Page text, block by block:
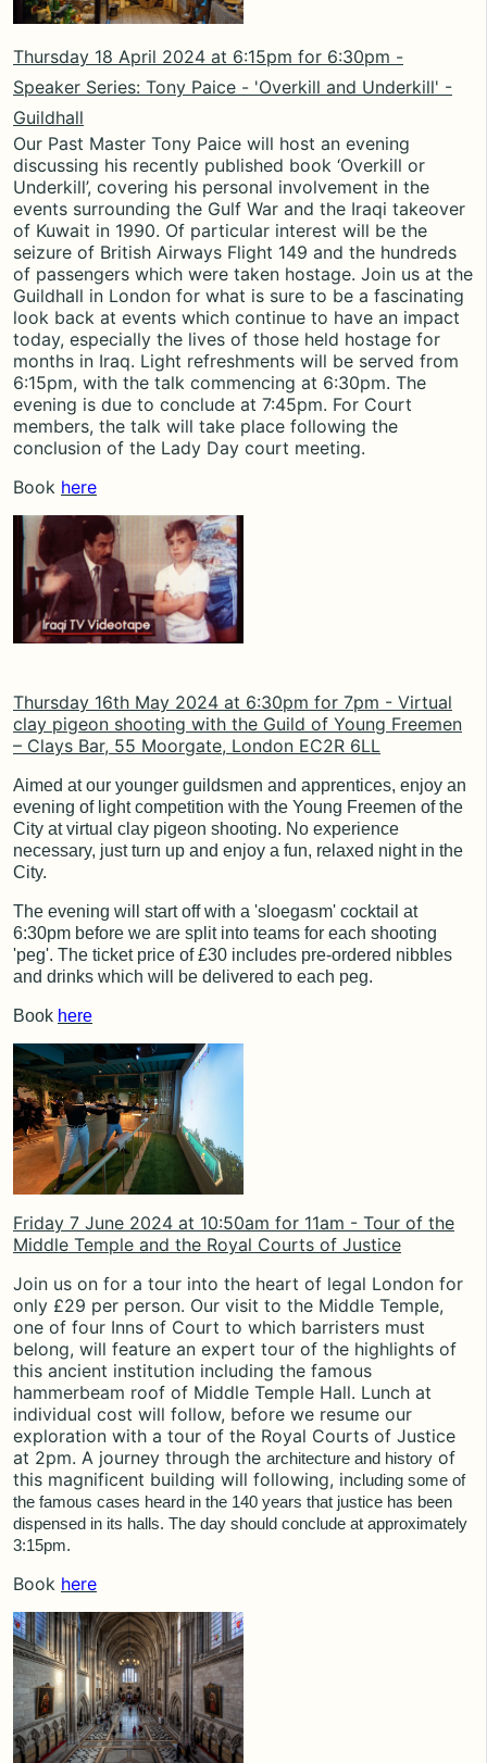
Thursday 18 April 2024 at 6:15pm for 6:30pm -
Speaker Series: Tony Paice - 'Overkill and Underkill' -
Guildhall
Our Past Master Tony Paice will host an evening
discussing his recently published book ‘Overkill or
Underkill’, covering his personal involvement in the
events surrounding the Gulf War and the Iraqi takeover
of Kuwait in 1990. Of particular interest will be the
seizure of British Airways Flight 149 and the hundreds
of passengers which were taken hostage. Join us at the
Guildhall in London for what is sure to be a fascinating
look back at events which continue to have an impact
today, especially the lives of those held hostage for
months in Iraq. Light refreshments will be served from
6:15pm, with the talk commencing at 6:30pm. The
evening is due to conclude at 7:45pm. For Court
members, the talk will take place following the
conclusion of the Lady Day court meeting.
Book here
Thursday 16th May 2024 at 6:30pm for 7pm - Virtual
clay pigeon shooting with the Guild of Young Freemen
– Clays Bar, 55 Moorgate, London EC2R 6LL
Aimed at our younger guildsmen and apprentices, enjoy an
evening of light competition with the Young Freemen of the
City at virtual clay pigeon shooting. No experience
necessary, just turn up and enjoy a fun, relaxed night in the
City.
The evening will start off with a 'sloegasm' cocktail at
6:30pm before we are split into teams for each shooting
'peg'. The ticket price of £30 includes pre-ordered nibbles
and drinks which will be delivered to each peg.
Book here
Friday 7 June 2024 at 10:50am for 11am - Tour of the
Middle Temple and the Royal Courts of Justice
Join us on for a tour into the heart of legal London for
only £29 per person. Our visit to the Middle Temple,
one of four Inns of Court to which barristers must
belong, will feature an expert tour of the highlights of
this ancient institution including the famous
hammerbeam roof of Middle Temple Hall. Lunch at
individual cost will follow, before we resume our
exploration with a tour of the Royal Courts of Justice
at 2pm. A journey through the architecture and history of
this magnificent building will following, including some of
the famous cases heard in the 140 years that justice has been
dispensed in its halls. The day should conclude at approximately
3:15pm.
Book here